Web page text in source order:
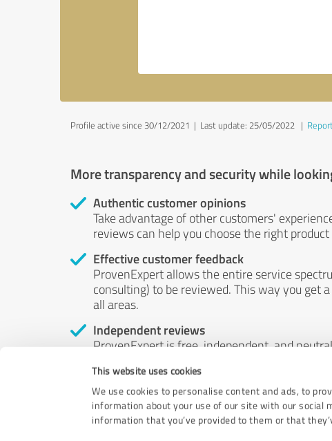
This website uses cookies
We use cookies to personalise content and ads, to
information about your use of our site with our
information that you’ve provided to them or that
Profile active since 30/12/2021 | Last update: 25/05/2022 |
More transparency and security while
Authentic customer opinions
Take advantage of other customers'
reviews can help you choose the right product
Effective customer feedback
ProvenExpert allows the entire service
consulting) to be reviewed. This way you get
all areas.
Independent reviews
ProvenExpert is free, independent, and
by money or by any other means.